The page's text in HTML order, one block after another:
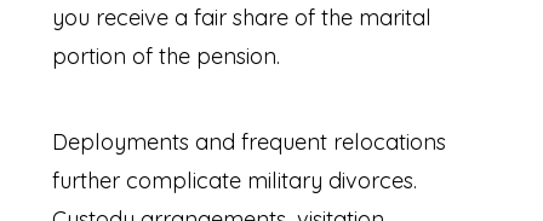
you receive a fair share of the marital
portion of the pension.
Deployments and frequent relocations
further complicate military divorces.